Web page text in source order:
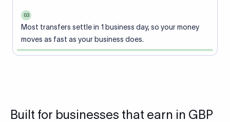
03
Most transfers settle in 1 business day, so your money
moves as fast as your business does.
Built for businesses that earn in GBP